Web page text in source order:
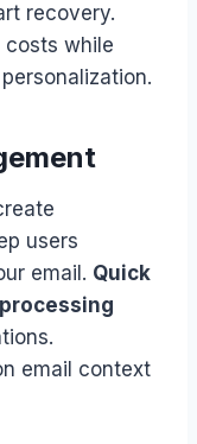
recovery.
costs while
users
email. Quick
email context